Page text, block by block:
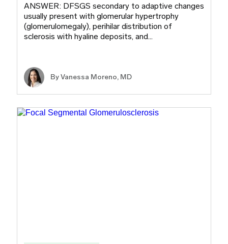
ANSWER: DFSGS secondary to adaptive changes
usually present with glomerular hypertrophy
(glomerulomegaly), perihilar distribution of
sclerosis with hyaline deposits, and…
By Vanessa Moreno, MD